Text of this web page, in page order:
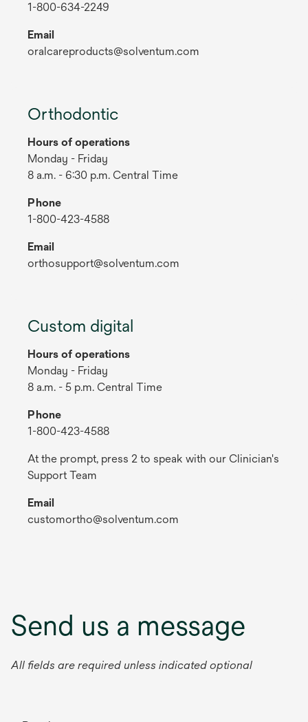
1-800-634-2249
Email
oralcareproducts@solventum.com
Orthodontic
Hours of operations
Monday - Friday
8 a.m. - 6:30 p.m. Central Time
Phone
1-800-423-4588
Email
orthosupport@solventum.com
Custom digital
Hours of operations
Monday - Friday
8 a.m. - 5 p.m. Central Time
Phone
1-800-423-4588
At the prompt, press 2 to speak with our Clinician's
Support Team
Email
customortho@solventum.com
Send us a message
All fields are required unless indicated optional